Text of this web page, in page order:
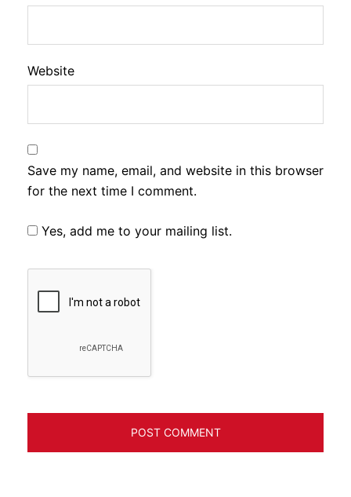
Website
Save my name, email, and website in this browser
for the next time I comment.
Yes, add me to your mailing list.